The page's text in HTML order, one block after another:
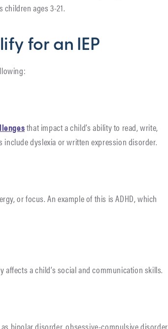
ages 3-21.
for an IEP
that impact a child’s ability to read, write,
dyslexia or written expression disorder.
or focus. An example of this is ADHD, which
a child’s social and communication skills.
bipolar disorder, obsessive-compulsive disorder,